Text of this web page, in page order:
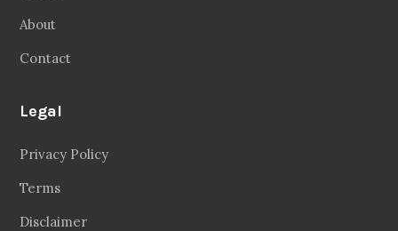
About
Contact
Legal
Privacy Policy
Terms
Disclaimer